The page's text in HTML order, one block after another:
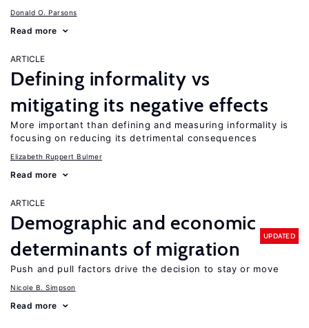
Donald O. Parsons
Read more
ARTICLE
Defining informality vs
mitigating its negative effects
More important than defining and measuring informality is
focusing on reducing its detrimental consequences
Elizabeth Ruppert Bulmer
Read more
ARTICLE
Demographic and economic
determinants of migration
UPDATED
Push and pull factors drive the decision to stay or move
Nicole B. Simpson
Read more